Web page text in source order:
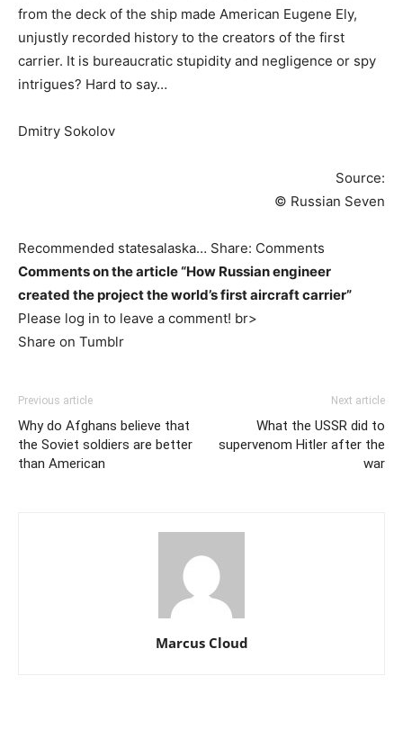
from the deck of the ship made American Eugene Ely,
unjustly recorded history to the creators of the first
carrier. It is bureaucratic stupidity and negligence or spy
intrigues? Hard to say…
Dmitry Sokolov
Source:
© Russian Seven
Recommended statesalaska… Share: Comments
Comments on the article “How Russian engineer
created the project the world’s first aircraft carrier”
Please log in to leave a comment! br>
Share on Tumblr
Previous article
Why do Afghans believe that
the Soviet soldiers are better
than American
Next article
What the USSR did to
supervenom Hitler after the
war
Marcus Cloud